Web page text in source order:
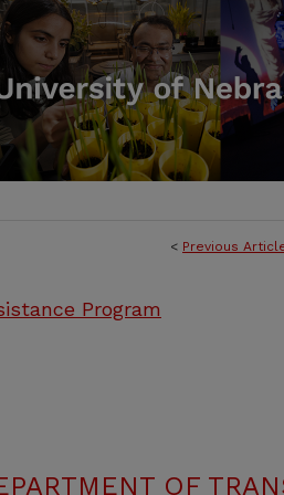
< Previous
Program
OF